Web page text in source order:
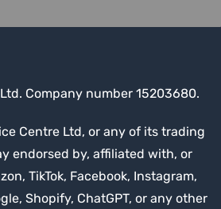
Company number 15203680.
Centre Ltd, or any of its trading
endorsed by, affiliated with, or
TikTok, Facebook, Instagram,
Shopify, ChatGPT, or any other